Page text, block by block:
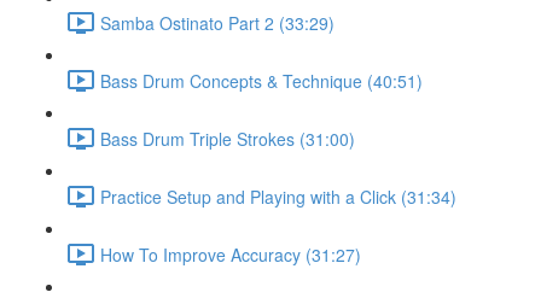
Samba Ostinato Part 2 (33:29)
Bass Drum Concepts & Technique (40:51)
Bass Drum Triple Strokes (31:00)
Practice Setup and Playing with a Click (31:34)
How To Improve Accuracy (31:27)